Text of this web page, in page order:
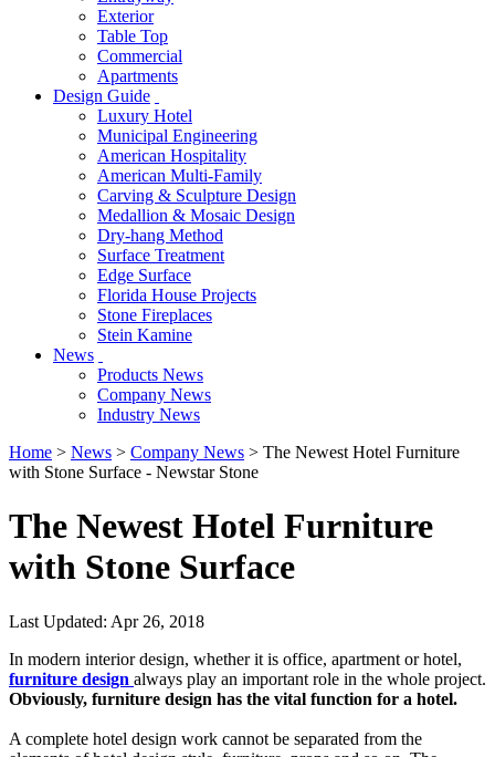
Exterior
Table Top
Commercial
Apartments
Design Guide
Luxury Hotel
Municipal Engineering
American Hospitality
American Multi-Family
Carving & Sculpture Design
Medallion & Mosaic Design
Dry-hang Method
Surface Treatment
Edge Surface
Florida House Projects
Stone Fireplaces
Stein Kamine
News
Products News
Company News
Industry News
Home > News > Company News > The Newest Hotel Furniture
with Stone Surface - Newstar Stone
The Newest Hotel Furniture
with Stone Surface
Last Updated: Apr 26, 2018
In modern interior design, whether it is office, apartment or hotel,
furniture design always play an important role in the whole project.
Obviously, furniture design has the vital function for a hotel.
A complete hotel design work cannot be separated from the